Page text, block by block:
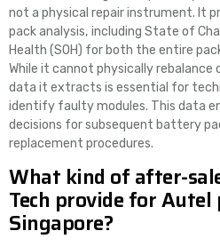
not a physical repair instrument. It
pack analysis, including State of
Health (SOH) for both the entire
While it cannot physically rebalance
data it extracts is essential for
identify faulty modules. This data
decisions for subsequent battery
replacement procedures.
What kind of after-
Tech provide for Autel
Singapore?